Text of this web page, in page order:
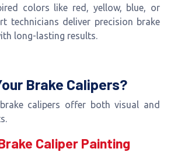
colors like red, yellow, blue, or
technicians deliver precision brake
long-lasting results.
Brake Calipers?
calipers offer both visual and
Caliper Painting